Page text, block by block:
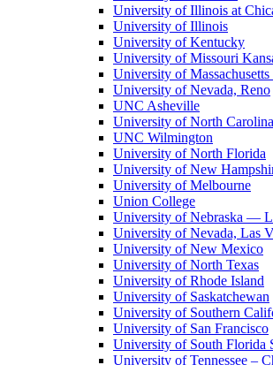
University of Illinois at
University of Illinois
University of Kentucky
University of Missouri
University of
University of Nevada, Reno
UNC Asheville
University of North
UNC Wilmington
University of North Florida
University of New
University of Melbourne
Union College
University of Nebraska —
University of Nevada, Las
University of New Mexico
University of North Texas
University of Rhode Island
University of Saskatchewan
University of Southern
University of San Francisco
University of South Florida
University of Tennessee –